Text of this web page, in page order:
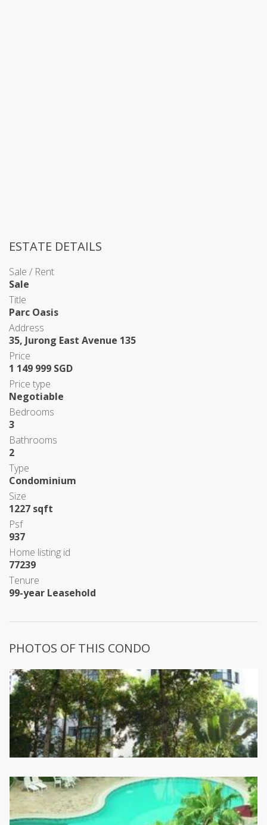
ESTATE DETAILS
Sale / Rent
Sale
Title
Parc Oasis
Address
35, Jurong East Avenue 135
Price
1 149 999 SGD
Price type
Negotiable
Bedrooms
3
Bathrooms
2
Type
Condominium
Size
1227 sqft
Psf
937
Home listing id
77239
Tenure
99-year Leasehold
PHOTOS OF THIS CONDO